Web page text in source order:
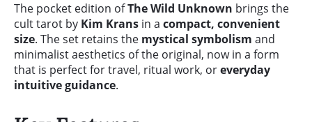
The pocket edition ofThe Wild Unknown brings the
cult tarot by Kim Krans in a compact, convenient
size. The set retains the mystical symbolism and
minimalist aesthetics of the original, now in a form
that is perfect for travel, ritual work, oreveryday
intuitive guidance.